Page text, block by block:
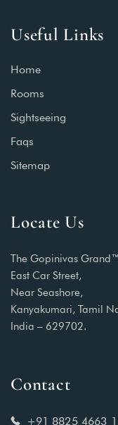
Useful Links
Home
Rooms
Sightseeing
Faqs
Sitemap
Locate Us
The Gopinivas
East Car Street,
Near Seashore,
Kanyakumari, Tamil
India – 629702.
Contact
+91 8825 4663